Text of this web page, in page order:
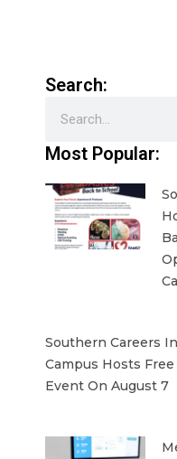
Search:
Most Popular:
Southern Careers
Campus Hosts
Event On August 7